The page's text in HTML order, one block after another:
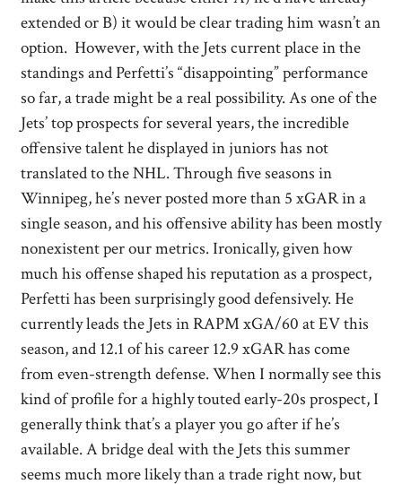
extended or B) it would be clear trading him wasn’t an
option. However, with the Jets current place in the
standings and Perfetti’s “disappointing” performance
so far, a trade might be a real possibility. As one of the
Jets’ top prospects for several years, the incredible
offensive talent he displayed in juniors has not
translated to the NHL. Through five seasons in
Winnipeg, he’s never posted more than 5 xGAR in a
single season, and his offensive ability has been mostly
nonexistent per our metrics. Ironically, given how
much his offense shaped his reputation as a prospect,
Perfetti has been surprisingly good defensively. He
currently leads the Jets in RAPM xGA/60 at EV this
season, and 12.1 of his career 12.9 xGAR has come
from even-strength defense. When I normally see this
kind of profile for a highly touted early-20s prospect, I
generally think that’s a player you go after if he’s
available. A bridge deal with the Jets this summer
seems much more likely than a trade right now, but